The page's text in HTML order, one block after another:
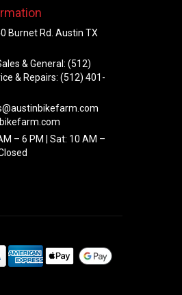
Burnet Rd. Austin TX
& General: (512)
& Repairs: (512) 401-
– 6 PM | Sat: 10 AM –